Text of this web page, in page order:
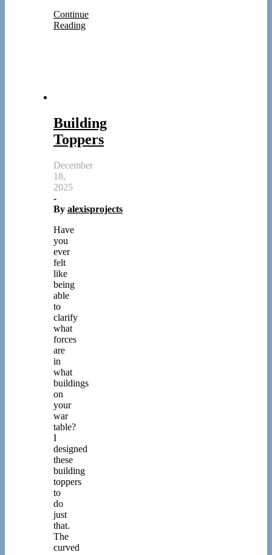
Continue
Reading
Building
Toppers
December
18,
2025
-
By alexisprojects
Have
you
ever
felt
like
being
able
to
clarify
what
forces
are
in
what
buildings
on
your
war
table?
I
designed
these
building
toppers
to
do
just
that.
The
curved